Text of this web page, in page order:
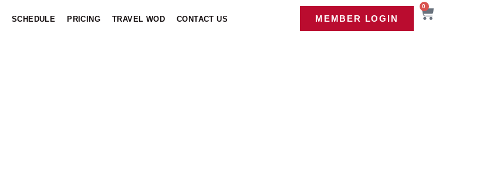
SCHEDULE PRICING TRAVEL WOD CONTACT US MEMBER LOGIN
0